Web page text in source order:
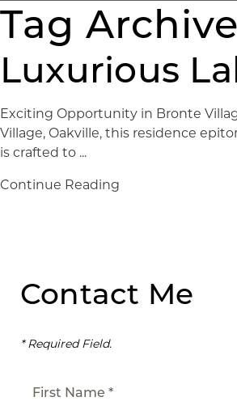
Tag
Luxurious
Exciting Opportunity in Bronte
Village, Oakville, this residence
is crafted to ...
Continue Reading
Contact Me
* Required Field.
First Name *